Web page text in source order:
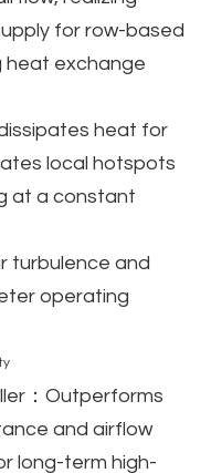
for row-based
heat exchange
heat for
local hotspots
at a constant
turbulence and
operating
：Outperforms
and airflow
long-term high-